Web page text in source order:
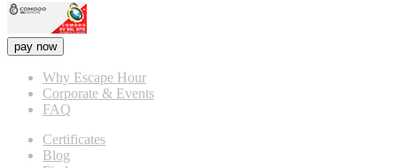
pay now
Why Escape Hour
Corporate & Events
FAQ
Certificates
Blog